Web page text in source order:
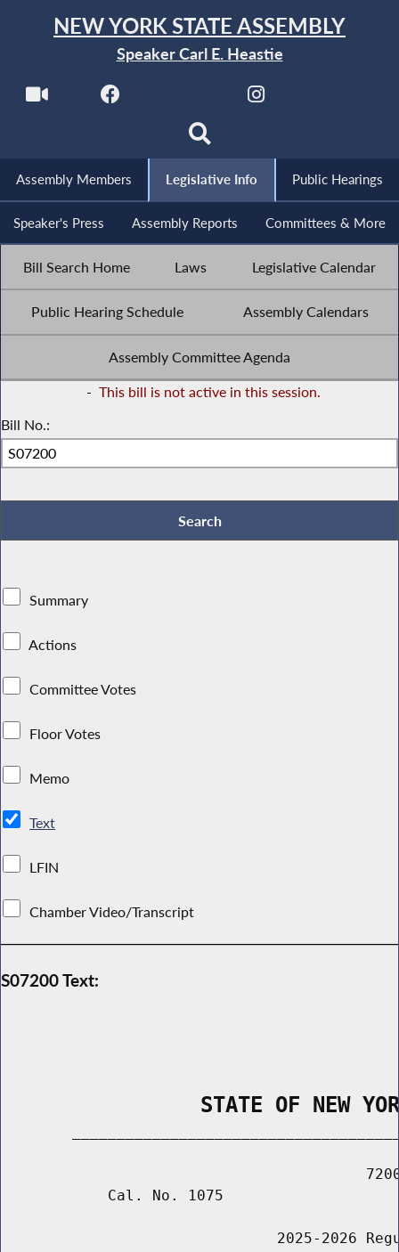
NEW YORK STATE ASSEMBLY
Speaker Carl E. Heastie
Assembly Members Legislative Info Public Hearings
Speaker's Press Assembly Reports Committees & More
Bill Search Home Laws Legislative Calendar
Public Hearing Schedule Assembly Calendars
Assembly Committee Agenda
- This bill is not active in this session.
Bill No.:
Summary
Actions
Committee Votes
Floor Votes
Memo
Text
LFIN
Chamber Video/Transcript
S07200 Text:
STATE OF NEW
            Cal. No. 1075
2025-2026